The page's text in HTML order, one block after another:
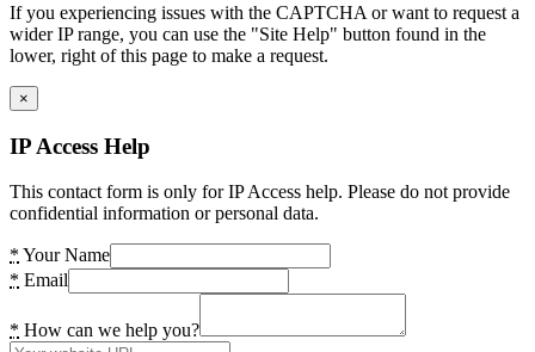
If you experiencing issues with the CAPTCHA or want to request a
wider IP range, you can use the "Site Help" button found in the
lower, right of this page to make a request.
×
IP Access Help
This contact form is only for IP Access help. Please do not provide
confidential information or personal data.
* Your Name
* Email
* How can we help you?